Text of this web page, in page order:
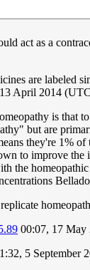
act as a
are labeled
April 2014
is that
but are
they're 1%
to improve
the
00:07, 17
5 September